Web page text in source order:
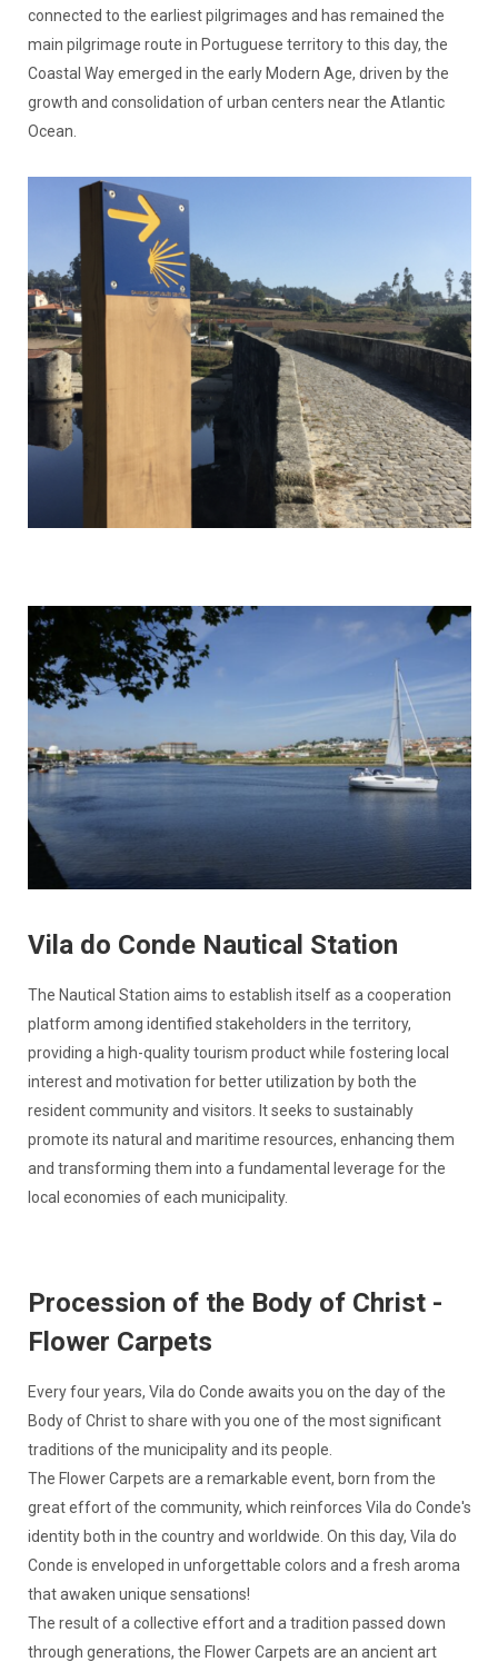
connected to the earliest pilgrimages and has remained the
main pilgrimage route in Portuguese territory to this day, the
Coastal Way emerged in the early Modern Age, driven by the
growth and consolidation of urban centers near the Atlantic
Ocean.
Vila do Conde Nautical Station
The Nautical Station aims to establish itself as a cooperation
platform among identified stakeholders in the territory,
providing a high-quality tourism product while fostering local
interest and motivation for better utilization by both the
resident community and visitors. It seeks to sustainably
promote its natural and maritime resources, enhancing them
and transforming them into a fundamental leverage for the
local economies of each municipality.
Procession of the Body of Christ -
Flower Carpets
Every four years, Vila do Conde awaits you on the day of the
Body of Christ to share with you one of the most significant
traditions of the municipality and its people.
The Flower Carpets are a remarkable event, born from the
great effort of the community, which reinforces Vila do Conde's
identity both in the country and worldwide. On this day, Vila do
Conde is enveloped in unforgettable colors and a fresh aroma
that awaken unique sensations!
The result of a collective effort and a tradition passed down
through generations, the Flower Carpets are an ancient art